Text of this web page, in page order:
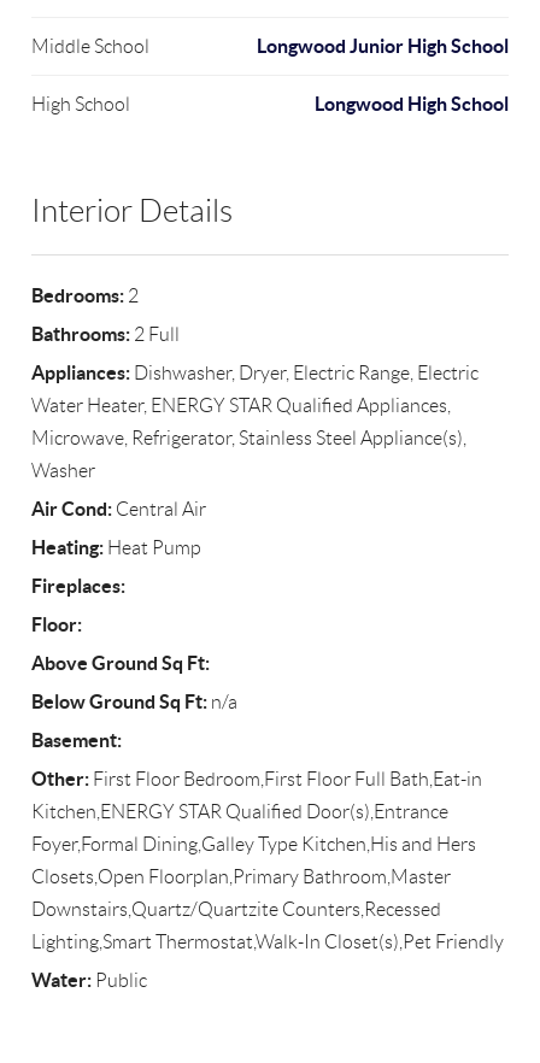
Middle School Longwood Junior High School
High School Longwood High School
Interior Details
Bedrooms: 2
Bathrooms: 2 Full
Appliances: Dishwasher, Dryer, Electric Range, Electric
Water Heater, ENERGY STAR Qualified Appliances,
Microwave, Refrigerator, Stainless Steel Appliance(s),
Washer
Air Cond: Central Air
Heating: Heat Pump
Fireplaces:
Floor:
Above Ground Sq Ft:
Below Ground Sq Ft: n/a
Basement:
Other: First Floor Bedroom,First Floor Full Bath,Eat-in
Kitchen,ENERGY STAR Qualified Door(s),Entrance
Foyer,Formal Dining,Galley Type Kitchen,His and Hers
Closets,Open Floorplan,Primary Bathroom,Master
Downstairs,Quartz/Quartzite Counters,Recessed
Lighting,Smart Thermostat,Walk-In Closet(s),Pet Friendly
Water: Public